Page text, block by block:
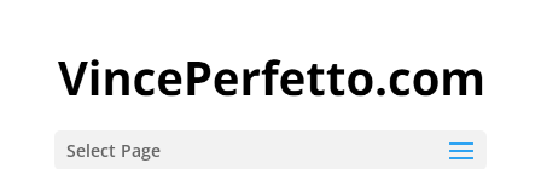
Select Page